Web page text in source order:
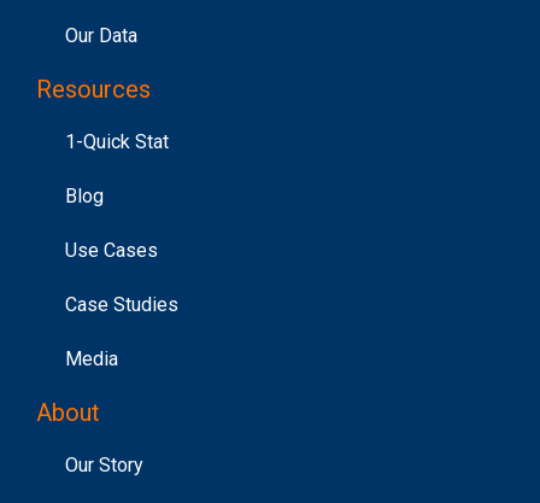
Our Data
Resources
1-Quick Stat
Blog
Use Cases
Case Studies
Media
About
Our Story